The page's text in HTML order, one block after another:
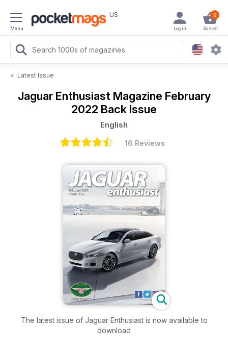
Menu
US 0
Basket
Login
< Latest Issue
Jaguar Enthusiast Magazine February
2022 Back Issue
English
16 Reviews
The latest issue of Jaguar Enthusiast is now available to
download